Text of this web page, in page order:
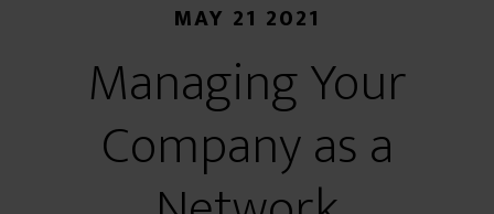
MAY 21 2021
Managing Your
Company as a